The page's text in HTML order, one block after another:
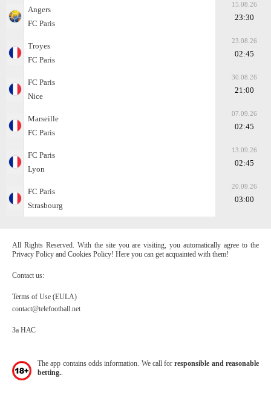
Angers
FC Paris
15.08.26
23:30
Troyes
FC Paris
23.08.26
02:45
FC Paris
Nice
30.08.26
21:00
Marseille
FC Paris
07.09.26
02:45
FC Paris
Lyon
13.09.26
02:45
FC Paris
Strasbourg
20.09.26
03:00
All Rights Reserved. With the site you are visiting, you automatically agree to the
Privacy Policy and Cookies Policy! Here you can get acquainted with them!
Contact us:
Terms of Use (EULA)
contact@telefootball.net
За НАС
The app contains odds information. We call forresponsible and reasonable
betting.